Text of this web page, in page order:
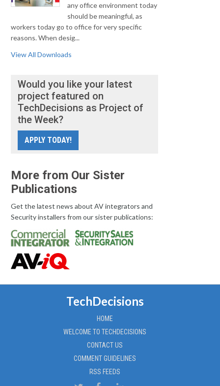
any office environment today
should be meaningful, as
workers today go to office for very specific
reasons. When desig...
View All Downloads
Would you like your latest
project featured on
TechDecisions as Project of
the Week?
APPLY TODAY!
More from Our Sister
Publications
Get the latest news about AV integrators and
Security installers from our sister publications:
TechDecisions
HOME
WELCOME TO TECHDECISIONS
CONTACT US
COMMENT GUIDELINES
RSS FEEDS